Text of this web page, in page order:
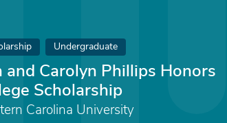
Undergraduate
and Carolyn Phillips Honors
Scholarship
Carolina University